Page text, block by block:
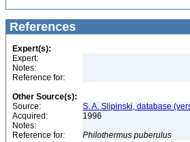
References
Expert(s):
Expert:
Notes:
Reference for:
Other Source(s):
Source:
S. A. Slipinski, database
Acquired:
1996
Notes:
Reference for:
Philothermus puberulus